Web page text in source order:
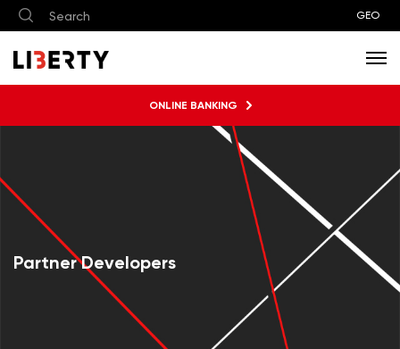
GEO
ONLINE BANKING
Partner Developers